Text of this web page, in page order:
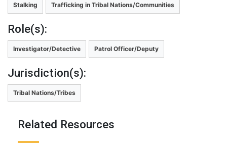
Stalking Trafficking in Tribal Nations/Communities
Role(s):
Investigator/Detective Patrol Officer/Deputy
Jurisdiction(s):
Tribal Nations/Tribes
Related Resources